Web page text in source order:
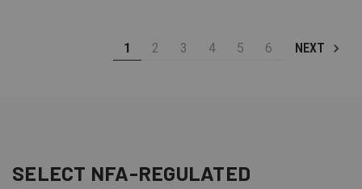
1 2 3 4 5 6 NEXT
SELECT NFA-REGULATED